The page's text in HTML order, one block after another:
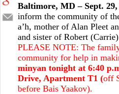
Baltimore, MD – Sept.
inform the community of
a’h, mother of Alan Pleet
and sister of Robert
PLEASE NOTE: The
community for help in
minyan tonight at 6:40
Drive, Apartment T1 (off
before Bais Yaakov).